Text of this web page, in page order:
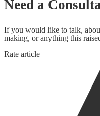
Need a
If you would like to talk,
making, or anything this
Rate article